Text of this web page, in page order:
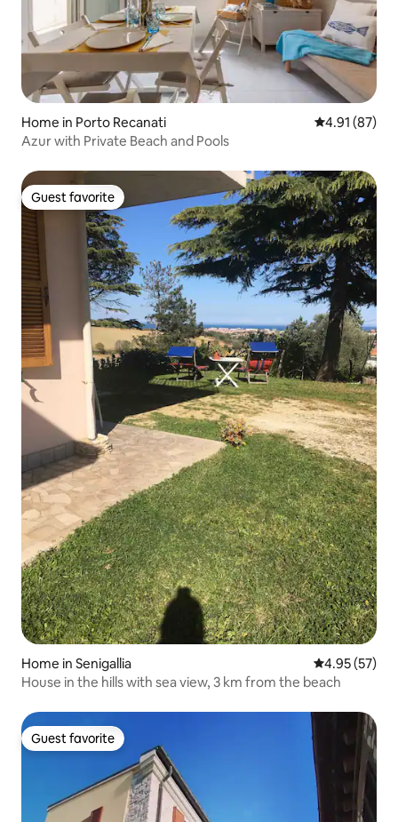
Home in Porto Recanati 4.91 out of 5
4.91 (87)
Azur with Private Beach and Pools
Guest favorite
Guest favorite
Home in Senigallia 4.95 out of 5
4.95 (57)
House in the hills with sea view, 3 km from the beach
Guest favorite
Guest favorite